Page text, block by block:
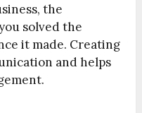
the
solved the
it made. Creating
and helps